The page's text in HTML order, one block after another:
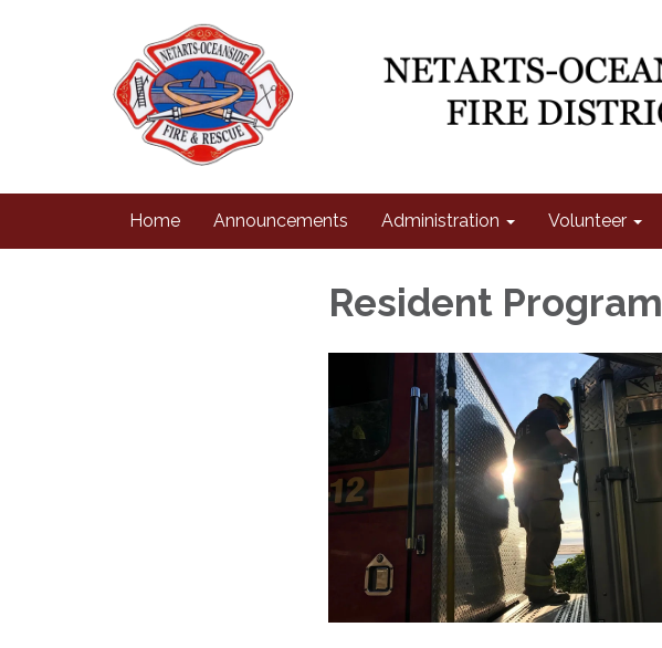
Home Announcements Administration Volunteer
Resident Program